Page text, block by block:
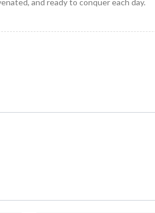
and ready to conquer each day.